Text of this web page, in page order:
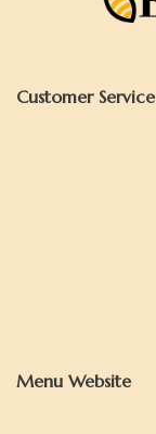
Customer Service
Menu Website